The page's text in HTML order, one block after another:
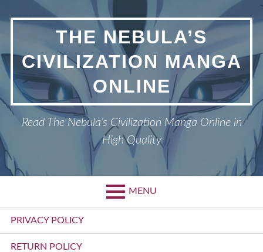
to
THE NEBULA’S
CIVILIZATION MANGA
ONLINE
Read The Nebula’s Civilization Manga Online in
High Quality
MENU
Primary
Menu
PRIVACY POLICY
RETURN POLICY